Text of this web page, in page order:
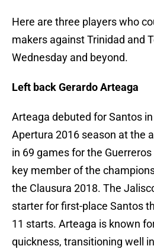
Here are three players who
makers against Trinidad and
Wednesday and beyond.
Left back Gerardo Arteaga
Arteaga debuted for Santos
Apertura 2016 season at the
in 69 games for the
key member of the
the Clausura 2018. The
starter for first-place Santos
11 starts. Arteaga is known
quickness, transitioning well